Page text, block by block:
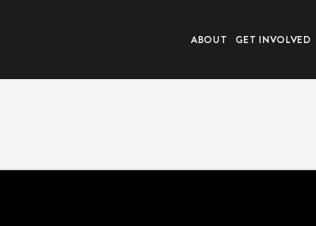
ABOUT GET INVOLVED